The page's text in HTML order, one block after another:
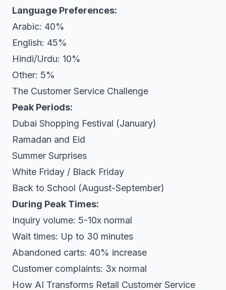
Language Preferences:
Arabic: 40%
English: 45%
Hindi/Urdu: 10%
Other: 5%
The Customer Service Challenge
Peak Periods:
Dubai Shopping Festival (January)
Ramadan and Eid
Summer Surprises
White Friday / Black Friday
Back to School (August-September)
During Peak Times:
Inquiry volume: 5-10x normal
Wait times: Up to 30 minutes
Abandoned carts: 40% increase
Customer complaints: 3x normal
How AI Transforms Retail Customer Service